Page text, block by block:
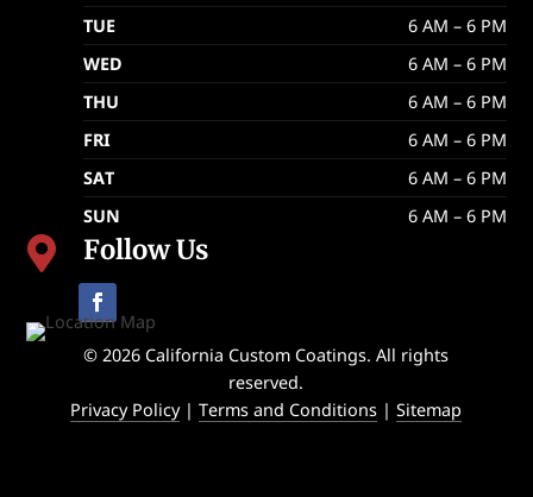
TUE
6 AM – 6 PM
WED
6 AM – 6 PM
THU
6 AM – 6 PM
FRI
6 AM – 6 PM
SAT
6 AM – 6 PM
SUN
6 AM – 6 PM
 Follow Us
© 2026 California Custom Coatings. All rights
reserved.
Privacy Policy|Terms and Conditions |Sitemap